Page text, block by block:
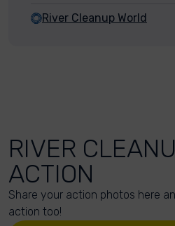
River Cleanup World
RIVER
ACTION
Share your action photos here
action too!